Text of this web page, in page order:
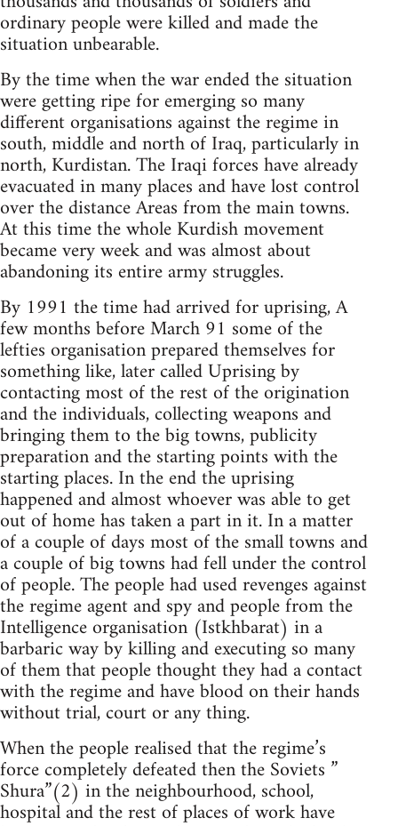
ordinary people were killed and made the
situation unbearable.
By the time when the war ended the situation
were getting ripe for emerging so many
different organisations against the regime in
south, middle and north of Iraq, particularly in
north, Kurdistan. The Iraqi forces have already
evacuated in many places and have lost control
over the distance Areas from the main towns.
At this time the whole Kurdish movement
became very week and was almost about
abandoning its entire army struggles.
By 1991 the time had arrived for uprising, A
few months before March 91 some of the
lefties organisation prepared themselves for
something like, later called Uprising by
contacting most of the rest of the origination
and the individuals, collecting weapons and
bringing them to the big towns, publicity
preparation and the starting points with the
starting places. In the end the uprising
happened and almost whoever was able to get
out of home has taken a part in it. In a matter
of a couple of days most of the small towns and
a couple of big towns had fell under the control
of people. The people had used revenges against
the regime agent and spy and people from the
Intelligence organisation (Istkhbarat) in a
barbaric way by killing and executing so many
of them that people thought they had a contact
with the regime and have blood on their hands
without trial, court or any thing.
When the people realised that the regime’s
force completely defeated then the Soviets ”
Shura”(2) in the neighbourhood, school,
hospital and the rest of places of work have